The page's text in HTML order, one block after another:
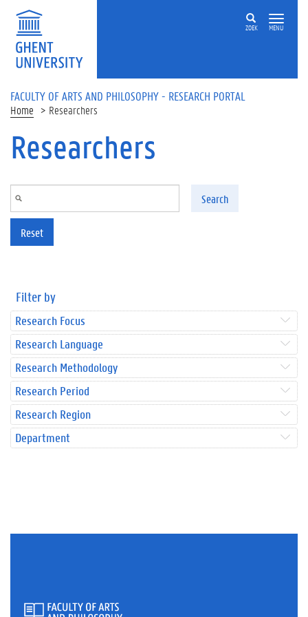
Skip to main content
ZOEK MENU
FACULTY OF ARTS AND PHILOSOPHY - RESEARCH PORTAL
Home Researchers
Researchers
Search
Reset
Filter by
Research Focus
Research Language
Research Methodology
Research Period
Research Region
Department